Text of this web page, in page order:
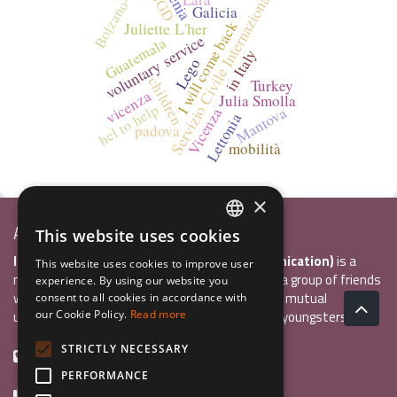
Juliette L'herServizio Civile Internazionale
voluntary service
children
Galicia
Guatemala
hel to help
I will come backin Italy
Julia Smolla
Lego
LettoniaMantova
mobilità
padova
Turkey
vicenza Vicenza
Associazione Inco
InCo Association (Interculturality & Communication)is a
non-profit organisation established in 2004 by a group of friends
who wanted to develop international exchange, mutual
understanding, and intercultural sensitivity inn youngsters.
+39 0461 984355
+39 0461 1860931
ITALIAN
ENGLISH
GERMAN
×
This website uses cookies
This website uses cookies to improve user
experience. By using our website you
consent to all cookies in accordance with
our Cookie Policy. Read more
STRICTLY NECESSARY
PERFORMANCE